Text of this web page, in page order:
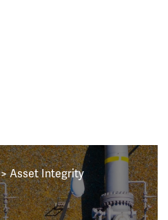
Asset Integrity